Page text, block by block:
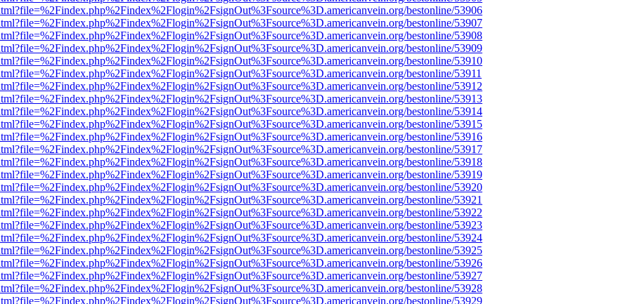
bestonline/53906
bestonline/53907
bestonline/53908
bestonline/53909
bestonline/53910
bestonline/53911
bestonline/53912
bestonline/53913
bestonline/53914
bestonline/53915
bestonline/53916
bestonline/53917
bestonline/53918
bestonline/53919
bestonline/53920
bestonline/53921
bestonline/53922
bestonline/53923
bestonline/53924
bestonline/53925
bestonline/53926
bestonline/53927
bestonline/53928
bestonline/53929